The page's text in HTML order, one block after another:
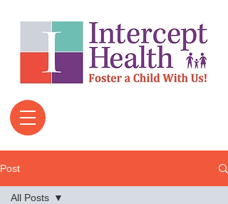
Post
All Posts